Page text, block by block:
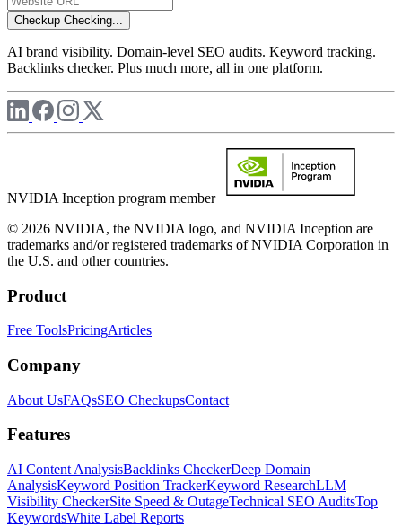
Checkup Checking...
AI brand visibility. Domain-level SEO audits. Keyword tracking.
Backlinks checker. Plus much more, all in one platform.
NVIDIA Inception program member
© 2026 NVIDIA, the NVIDIA logo, and NVIDIA Inception are
trademarks and/or registered trademarks of NVIDIA Corporation in
the U.S. and other countries.
Product
Free ToolsPricingArticles
Company
About UsFAQsSEO CheckupsContact
Features
AI Content AnalysisBacklinks CheckerDeep Domain
AnalysisKeyword Position TrackerKeyword ResearchLLM
Visibility CheckerSite Speed & OutageTechnical SEO AuditsTop
KeywordsWhite Label Reports